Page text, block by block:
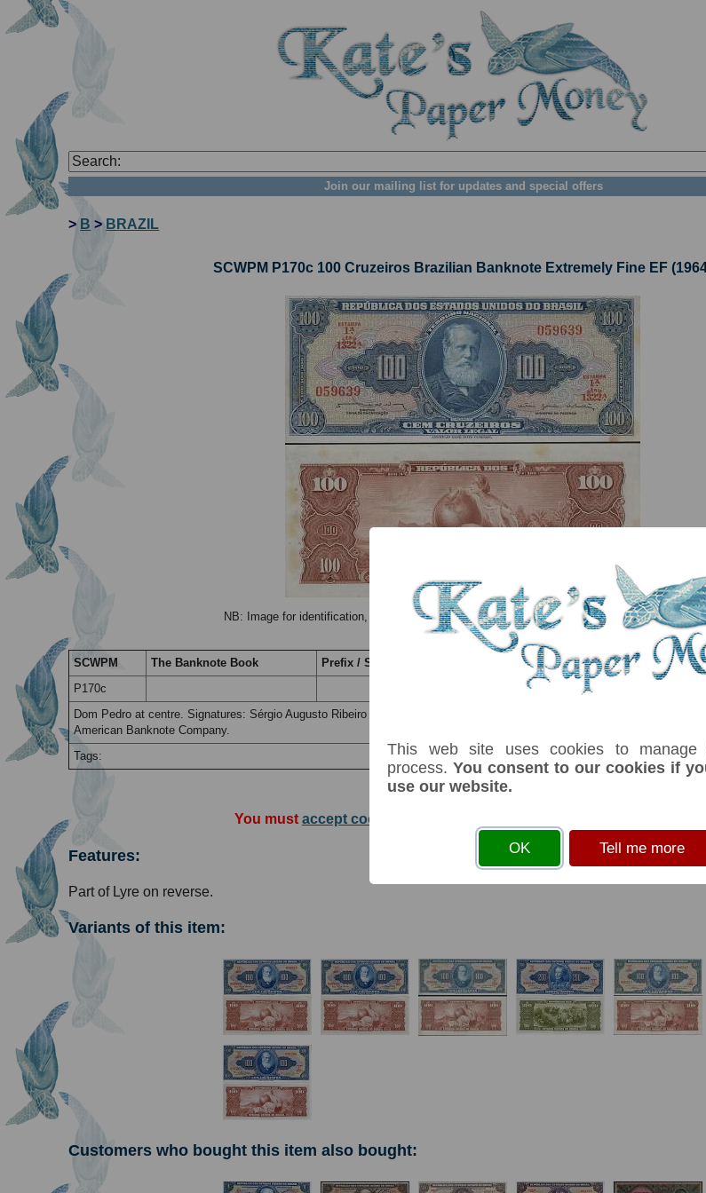
Join our mailing list for updates and special offers
> B >BRAZIL
SCWPM P170c 100 Cruzeiros Brazilian Banknote Extremely Fine EF
NB: Image for identification, the serial number you receive may differ if I have more than one
SCWPM The Banknote Book Prefix / Suffix Unit Year Grade
P170c
cruzeiros
Dom Pedro at centre. Signatures: Sérgio Augusto Ribeiro & Octávio Gouvêa de Bulhões Series 1361-1560. Tonal
American Banknote Company.
Tags:
You must accept cookies
Features:
Part of Lyre on reverse.
Variants of this item:
Customers who bought this item also bought:
This web site uses cookies to manage
process. You consent to our cookies if
use our website.
OK Tell me more